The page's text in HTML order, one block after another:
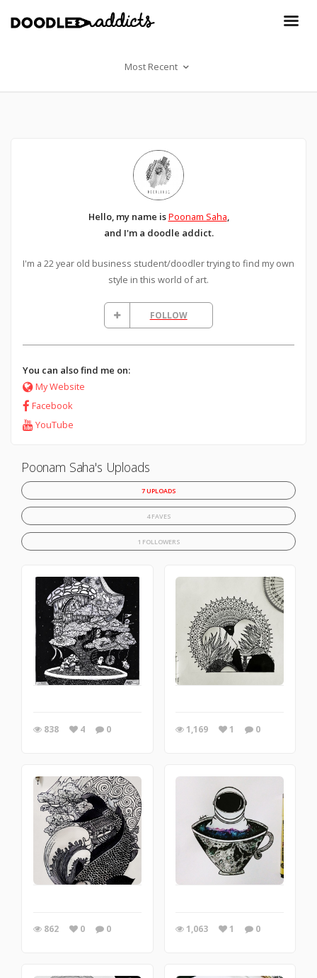
Most Recent
Hello, my name isPoonam Saha,
and I'm a doodle addict.
I'm a 22 year old business student/doodler trying to find my own
style in this world of art.
FOLLOW
You can also find me on:
My Website
Facebook
YouTube
Poonam Saha's Uploads
7 UPLOADS
4 FAVES
1 FOLLOWERS
838 4 0 1,169 1 0
862 0 0 1,063 1 0